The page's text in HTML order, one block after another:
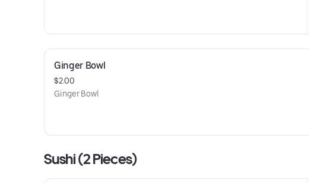
Ginger Bowl
$2.00
Ginger Bowl
Sushi (2 Pieces)